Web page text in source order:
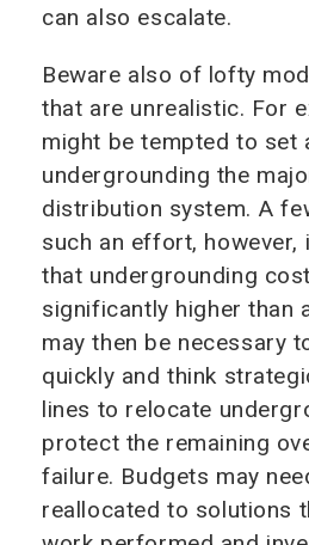
can also escalate.
Beware also of lofty
that are unrealistic. For
might be tempted to set
undergrounding the
distribution system. A
such an effort, however,
that undergrounding
significantly higher than
may then be necessary
quickly and think
lines to relocate
protect the remaining
failure. Budgets may
reallocated to solutions